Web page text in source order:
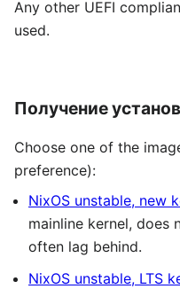
Any other UEFI
used.
Получение
Choose one of the
preference):
NixOS unstable, new
mainline kernel, does
often lag behind.
NixOS unstable, LTS